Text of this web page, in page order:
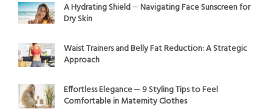
A Hydrating Shield ─ Navigating Face Sunscreen for
Dry Skin
Waist Trainers and Belly Fat Reduction: A Strategic
Approach
Effortless Elegance ─ 9 Styling Tips to Feel
Comfortable in Maternity Clothes